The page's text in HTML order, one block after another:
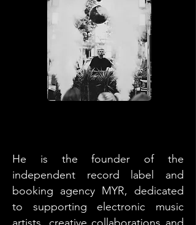
He is the founder of the
independent record label and
booking agency MYR, dedicated
to supporting electronic music